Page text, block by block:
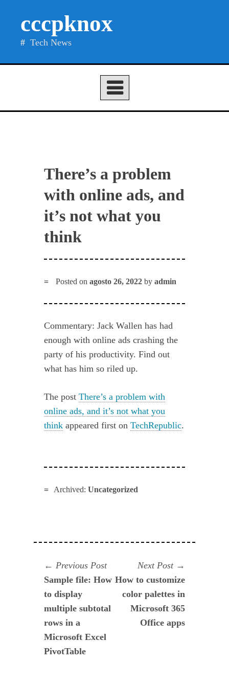
cccpknox
Tech News
There’s a problem
with online ads, and
it’s not what you
think
Posted onagosto 26, 2022 byadmin
Commentary: Jack Wallen has had
enough with online ads crashing the
party of his productivity. Find out
what has him so riled up.
The postThere’s a problem with
online ads, and it’s not what you
think appeared first onTechRepublic.
Archived: Uncategorized
Navegación
de
entradas
Previous PostPrevious
post:
Sample file: How
to display
multiple subtotal
rows in a
Microsoft Excel
PivotTable
Next Post
post:
How to customize
color palettes in
Microsoft 365
Office apps